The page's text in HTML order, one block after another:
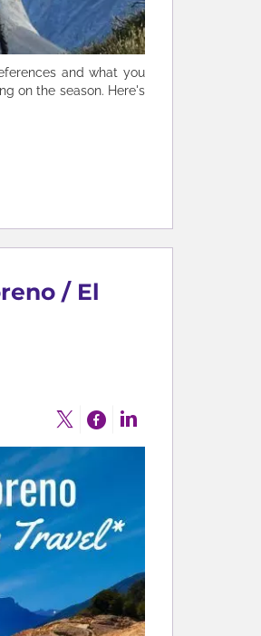
and what you
on the season. Here's
/ El